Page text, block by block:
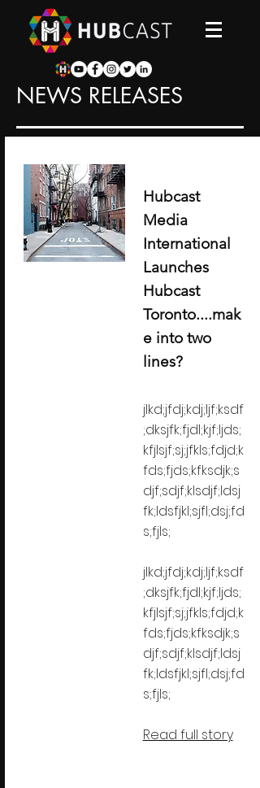
NEWS RELEASES
Hubcast
Media
International
Launches
Hubcast
Toronto....mak
e into two
lines?
jlkd;jfdj;kdj;ljf;ksdf
;dksjfk;fjdl;kjf;ljds;
kfjlsjf;sj;jfkls;fdjd;k
fds;fjds;kfksdjk;s
djf;sdjf;klsdjf;ldsj
fk;ldsfjkl;sjfl;dsj;fd
s;fjls;
jlkd;jfdj;kdj;ljf;ksdf
;dksjfk;fjdl;kjf;ljds;
kfjlsjf;sj;jfkls;fdjd;k
fds;fjds;kfksdjk;s
djf;sdjf;klsdjf;ldsj
fk;ldsfjkl;sjfl;dsj;fd
s;fjls;
Read full story